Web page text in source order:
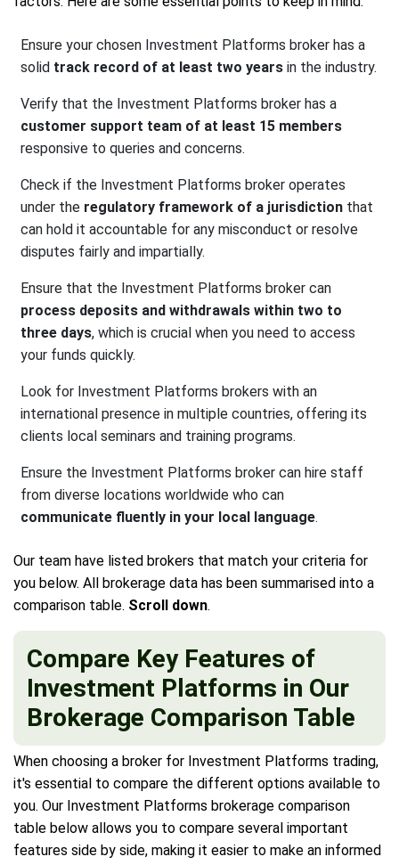
Ensure your chosen Investment Platforms broker has a
solid track record of at least two years in the industry.
Verify that the Investment Platforms broker has a
customer support team of at least 15 members
responsive to queries and concerns.
Check if the Investment Platforms broker operates
under the regulatory framework of a jurisdiction that
can hold it accountable for any misconduct or resolve
disputes fairly and impartially.
Ensure that the Investment Platforms broker can
process deposits and withdrawals within two to
three days, which is crucial when you need to access
your funds quickly.
Look for Investment Platforms brokers with an
international presence in multiple countries, offering its
clients local seminars and training programs.
Ensure the Investment Platforms broker can hire staff
from diverse locations worldwide who can
communicate fluently in your local language.
Our team have listed brokers that match your criteria for
you below. All brokerage data has been summarised into a
comparison table. Scroll down.
Compare Key Features of
Investment Platforms in Our
Brokerage Comparison Table
When choosing a broker for Investment Platforms trading,
it's essential to compare the different options available to
you. Our Investment Platforms brokerage comparison
table below allows you to compare several important
features side by side, making it easier to make an informed